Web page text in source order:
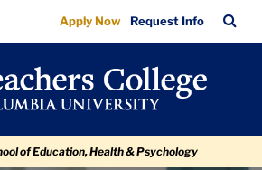
Apply Now Request Info
Bar
of Education, Health & Psychology